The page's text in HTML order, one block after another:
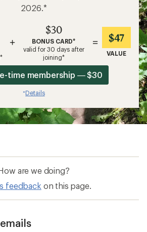
2026.*
+
$30
BONUS CARD*
valid for 30 days after
joining*
= $47
VALUE
time membership — $30
*Details
are we doing?
feedback on this page.